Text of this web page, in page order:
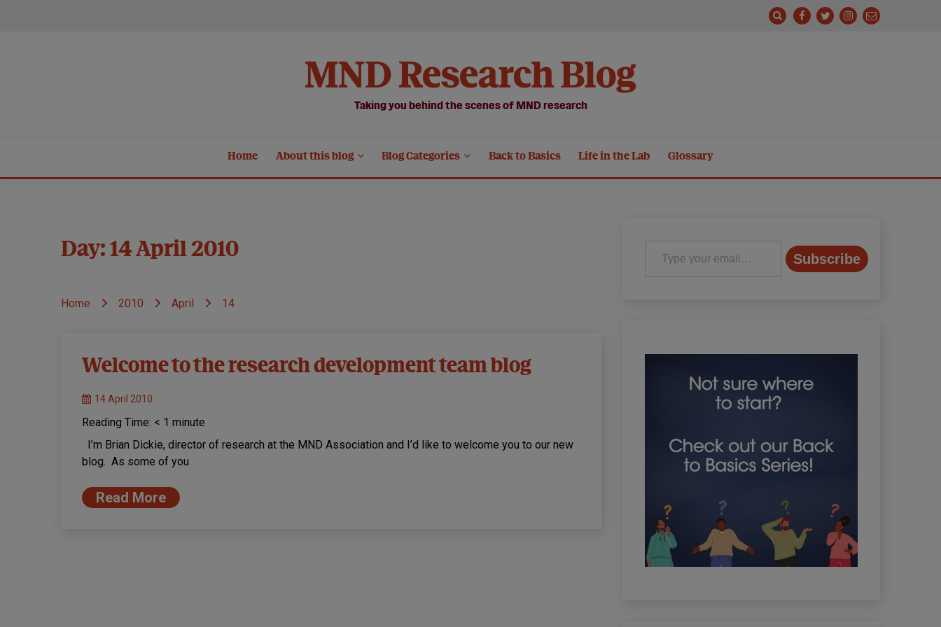
MND Research Blog
Taking you behind the scenes of MND research
Home About this blog Blog Categories Back to Basics Life in the Lab Glossary
Day: 14 April 2010
Home 2010 April 14
Welcome to the research development team blog
14 April 2010
Reading Time: < 1 minute
I’m Brian Dickie, director of research at the MND Association and I’d like to welcome you to our new
blog. As some of you
Read More
Type your email…
Subscribe